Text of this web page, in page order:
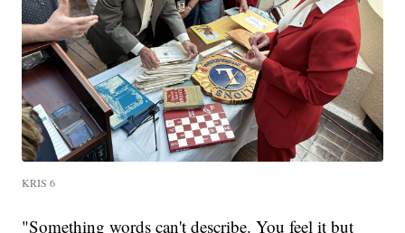
KRIS 6
"Something words can't describe. You feel it but